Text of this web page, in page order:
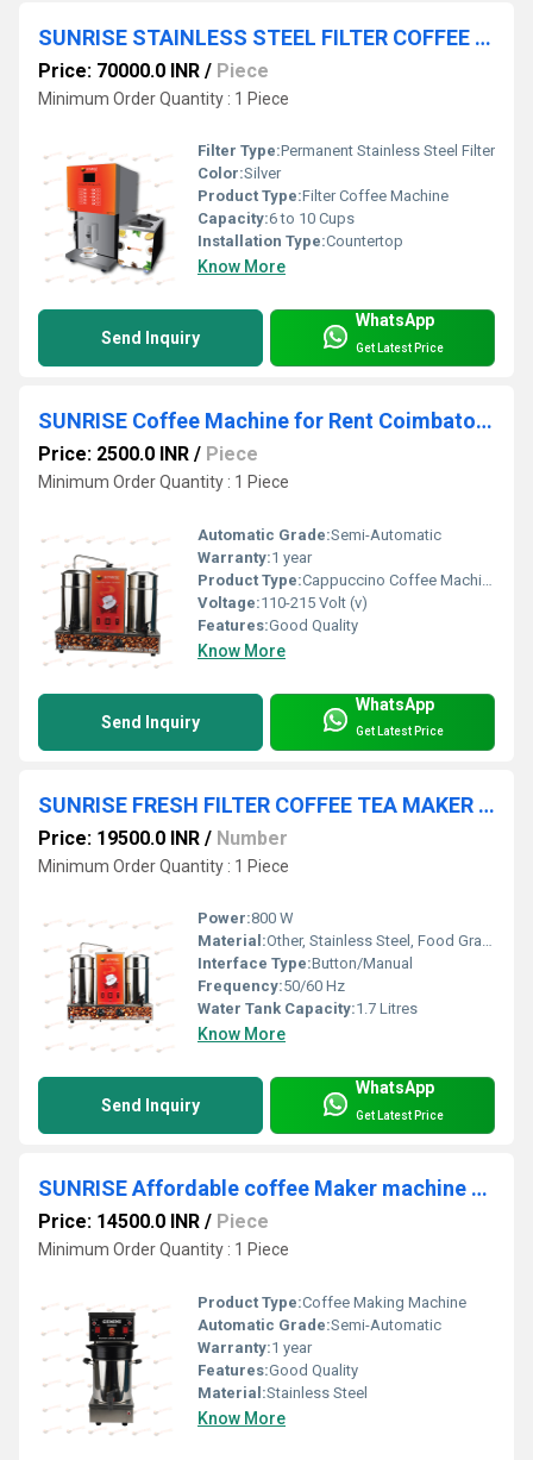
SUNRISE STAINLESS STEEL FILTER COFFEE MACHINES
Price: 70000.0 INR / Piece
Minimum Order Quantity : 1 Piece
Filter Type:Permanent Stainless Steel Filter
Color:Silver
Product Type:Filter Coffee Machine
Capacity:6 to 10 Cups
Installation Type:Countertop
Know More
Send Inquiry
WhatsApp
Get Latest Price
SUNRISE Coffee Machine for Rent Coimbatore
Price: 2500.0 INR / Piece
Minimum Order Quantity : 1 Piece
Automatic Grade:Semi-Automatic
Warranty:1 year
Product Type:Cappuccino Coffee Machine
Voltage:110-215 Volt (v)
Features:Good Quality
Know More
Send Inquiry
WhatsApp
Get Latest Price
SUNRISE FRESH FILTER COFFEE TEA MAKER MACHINE
Price: 19500.0 INR / Number
Minimum Order Quantity : 1 Piece
Power:800 W
Material:Other, Stainless Steel, Food Grade Plastic
Interface Type:Button/Manual
Frequency:50/60 Hz
Water Tank Capacity:1.7 Litres
Know More
Send Inquiry
WhatsApp
Get Latest Price
SUNRISE Affordable coffee Maker machine Coimbatore
Price: 14500.0 INR / Piece
Minimum Order Quantity : 1 Piece
Product Type:Coffee Making Machine
Automatic Grade:Semi-Automatic
Warranty:1 year
Features:Good Quality
Material:Stainless Steel
Know More